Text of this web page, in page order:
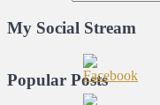
My Social Stream
Popular Posts